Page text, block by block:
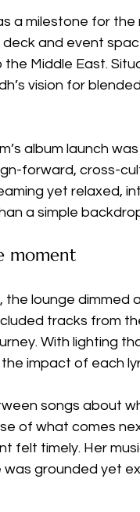
a milestone for
and event
Middle East.
vision for
album launch
forward, cross-
yet relaxed,
a simple
moment
the lounge dimmed
tracks from
With lighting
impact of each
songs about
of what comes
felt timely. Her
grounded yet